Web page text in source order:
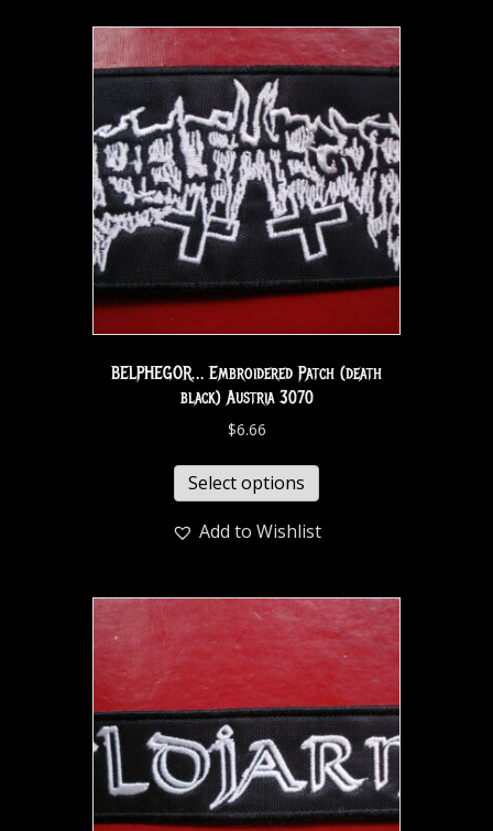
BELPHEGOR… Embroidered Patch (death
black) Austria 3070
$6.66
Select options
Add to Wishlist